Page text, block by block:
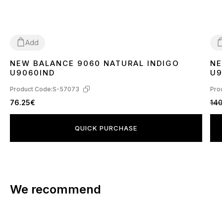
Add
3637 384142
NEW BALANCE 9060 NATURAL INDIGO
U9060IND
Product Code:S-57073
76.25€
QUICK PURCHASE
We recommend